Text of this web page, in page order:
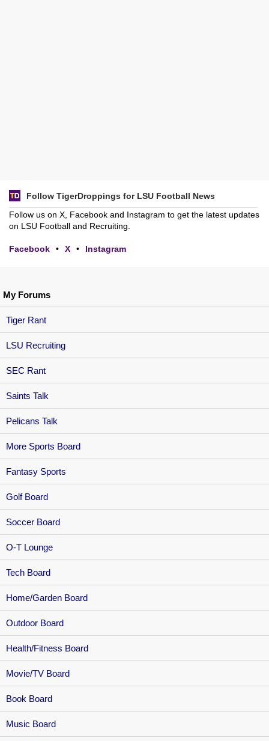
My Forums
Tiger Rant
LSU Recruiting
SEC Rant
Saints Talk
Pelicans Talk
More Sports Board
Fantasy Sports
Golf Board
Soccer Board
O-T Lounge
Tech Board
Home/Garden Board
Outdoor Board
Health/Fitness Board
Movie/TV Board
Book Board
Music Board
Follow TigerDroppings for LSU Football News
Follow us on X, Facebook and Instagram to get the latest updates
on LSU Football and Recruiting.
Facebook • X • Instagram